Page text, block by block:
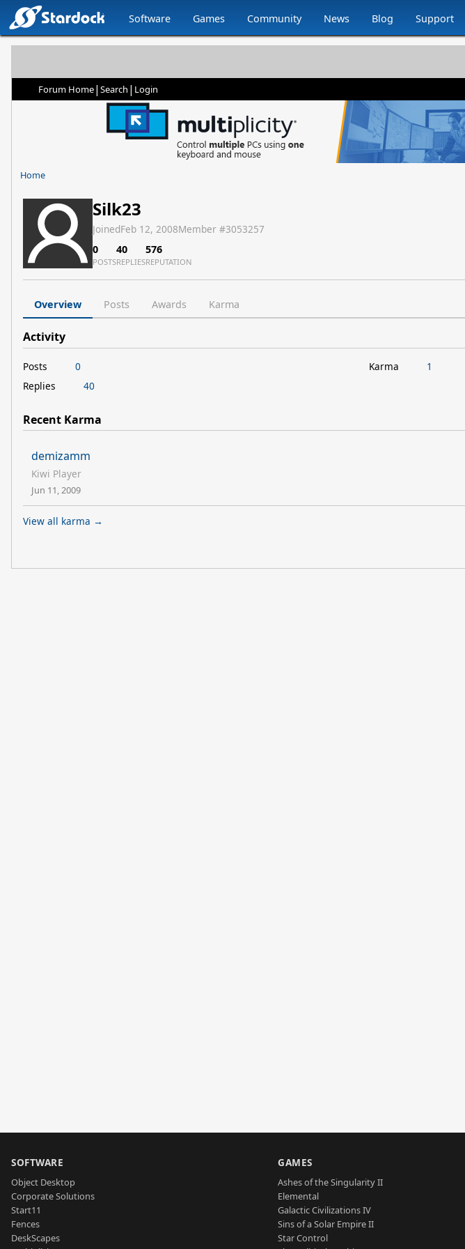
Software Games Community News Blog Support
Forum Home| Search | Login
Home
Silk23
JoinedFeb 12, 2008Member #3053257
0
POSTS
40
REPLIES
576
REPUTATION
Overview Posts Awards Karma
Activity
Posts
0
Replies
40
Karma 1
Recent Karma
demizamm
Kiwi Player
Jun 11, 2009
View all karma →
SOFTWARE
Object Desktop
Corporate Solutions
Start11
Fences
DeskScapes
GAMES
Ashes of the Singularity II
Elemental
Galactic Civilizations IV
Sins of a Solar Empire II
Star Control